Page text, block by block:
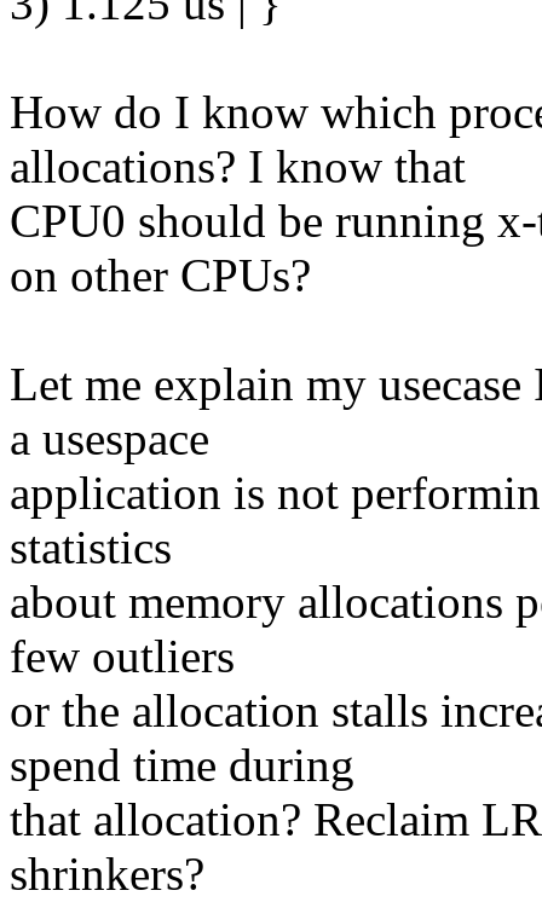
How do I know which
allocations? I know that
CPU0 should be running
on other CPUs?
Let me explain my
a usespace
application is not
statistics
about memory allocations
few outliers
or the allocation stalls
spend time during
that allocation? Reclaim
shrinkers?